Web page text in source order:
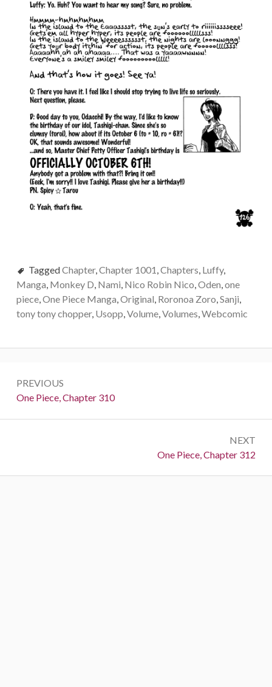
TaggedChapter, Chapter 1001 Chapters Luffy,
Manga Monkey D Nami Nico Robin Nico Oden one
piece, One Piece Manga Original Roronoa Zoro Sanji
tony tony chopper, Usopp Volume, Volumes Webcomic
navigation
PREVIOUS
Previous:
One Piece, Chapter 310
NEXT
Next:
One Piece, Chapter 312